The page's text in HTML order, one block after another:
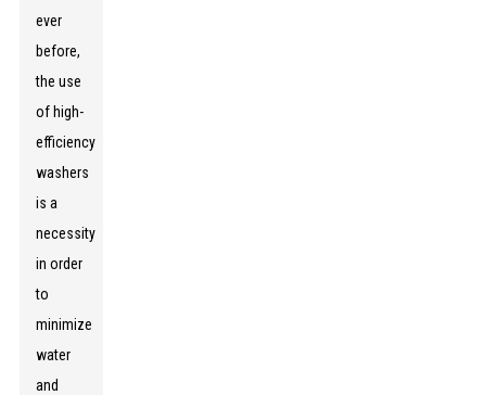
ever
before,
the use
of high-
efficiency
washers
is a
necessity
in order
to
minimize
water
and